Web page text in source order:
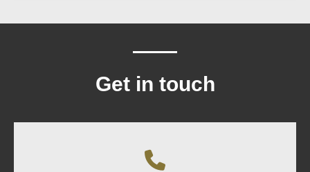
Get in touch